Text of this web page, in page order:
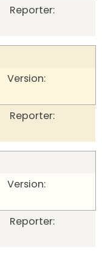
Reporter:
Reporter:
Reporter: